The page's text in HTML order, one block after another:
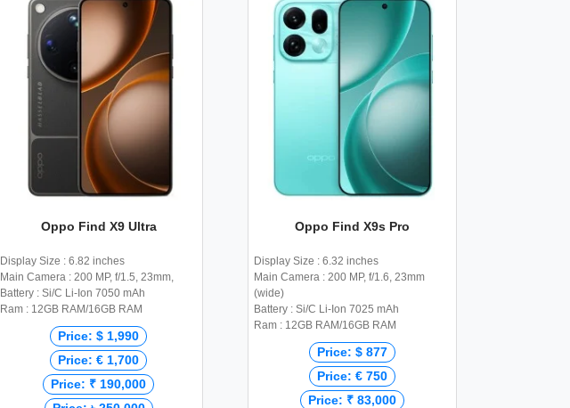
Oppo Find X9 Ultra
Display Size : 6.82 inches
Main Camera : 200 MP, f/1.5, 23mm,
Battery : Si/C Li-Ion 7050 mAh
Ram : 12GB RAM/16GB RAM
Price: $ 1,990
Price: € 1,700
Price: ₹ 190,000
Oppo Find X9s Pro
Display Size : 6.32 inches
Main Camera : 200 MP, f/1.6, 23mm
(wide)
Battery : Si/C Li-Ion 7025 mAh
Ram : 12GB RAM/16GB RAM
Price: $ 877
Price: € 750
Price: ₹ 83,000